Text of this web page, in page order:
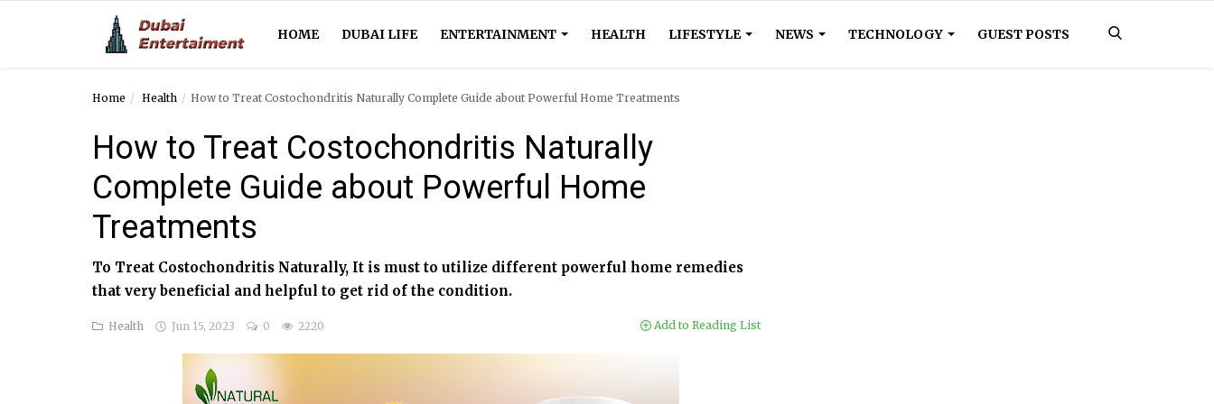
HOME DUBAI LIFE ENTERTAINMENT HEALTH LIFESTYLE NEWS TECHNOLOGY GUEST POSTS
Entertainment
Home Health How to Treat Costochondritis Naturally Complete Guide about Powerful Home Treatments
How to Treat Costochondritis Naturally
Complete Guide about Powerful Home
Treatments
To Treat Costochondritis Naturally, It is must to utilize different powerful home remedies
that very beneficial and helpful to get rid of the condition.
Health Jun 15, 2023 0 2220 Add to Reading List